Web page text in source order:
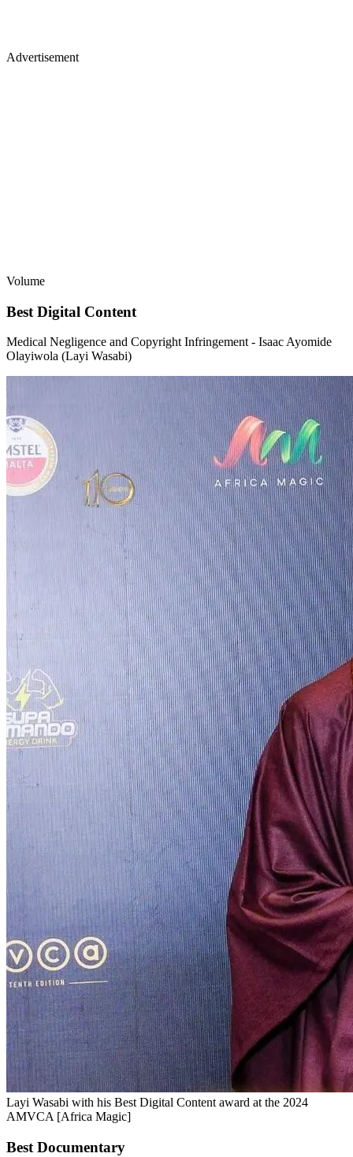
Advertisement
Volume
Best Digital Content
Medical Negligence and Copyright Infringement - Isaac Ayomide
Olayiwola (Layi Wasabi)
Layi Wasabi with his Best Digital Content award at the 2024
AMVCA [Africa Magic]
Best Documentary